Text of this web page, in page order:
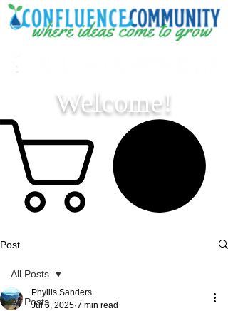
Welcome!
Post
All Posts
All Posts
Phyllis Sanders
Jul 6, 2025 7 min read